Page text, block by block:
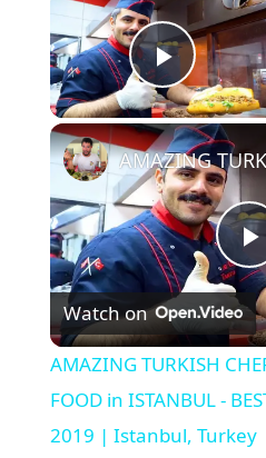
Play
Watch on
AMAZING TURKISH
FOOD in ISTANBUL -
2019 | Istanbul, Turkey